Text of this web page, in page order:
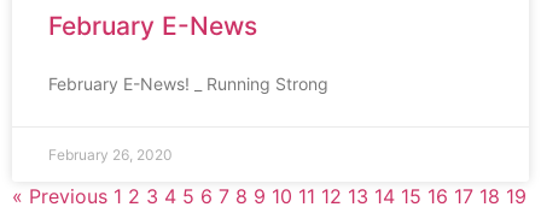
February E-News
February E-News! _ Running Strong
February 26, 2020
« Previous 1 2 3 4 5 6 7 8 9 10 11 12 13 14 15 16 17 18 19